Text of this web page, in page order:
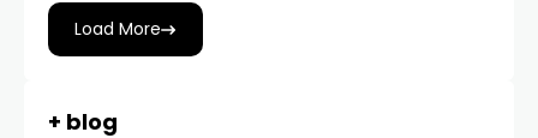
Load More
+ blog